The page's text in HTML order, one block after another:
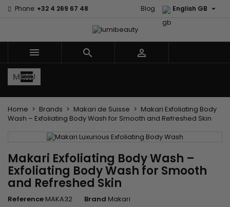
Phone: +32 4 269 67 48 English GB 
Blog
  
MENU
Home Brands Makari de Suisse
Makari Exfoliating Body
Wash – Exfoliating Body Wash for Smooth and Refreshed Skin
Makari Exfoliating Body Wash –
Exfoliating Body Wash for Smooth
and Refreshed Skin
Reference MAKA32 Brand Makari